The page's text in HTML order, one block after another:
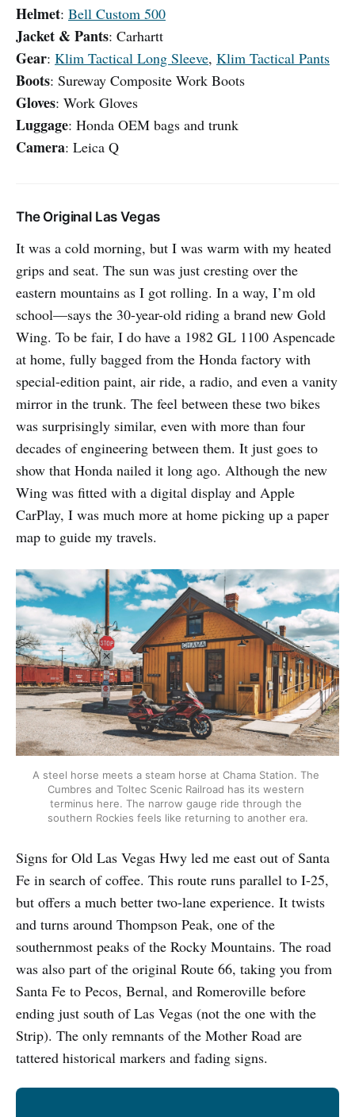
Helmet: Bell Custom 500
Jacket & Pants: Carhartt
Gear: Klim Tactical Long Sleeve, Klim Tactical Pants
Boots: Sureway Composite Work Boots
Gloves: Work Gloves
Luggage: Honda OEM bags and trunk
Camera: Leica Q
The Original Las Vegas
It was a cold morning, but I was warm with my heated
grips and seat. The sun was just cresting over the
eastern mountains as I got rolling. In a way, I’m old
school—says the 30-year-old riding a brand new Gold
Wing. To be fair, I do have a 1982 GL 1100 Aspencade
at home, fully bagged from the Honda factory with
special-edition paint, air ride, a radio, and even a vanity
mirror in the trunk. The feel between these two bikes
was surprisingly similar, even with more than four
decades of engineering between them. It just goes to
show that Honda nailed it long ago. Although the new
Wing was fitted with a digital display and Apple
CarPlay, I was much more at home picking up a paper
map to guide my travels.
A steel horse meets a steam horse at Chama Station. The
Cumbres and Toltec Scenic Railroad has its western
terminus here. The narrow gauge ride through the
southern Rockies feels like returning to another era.
Signs for Old Las Vegas Hwy led me east out of Santa
Fe in search of coffee. This route runs parallel to I-25,
but offers a much better two-lane experience. It twists
and turns around Thompson Peak, one of the
southernmost peaks of the Rocky Mountains. The road
was also part of the original Route 66, taking you from
Santa Fe to Pecos, Bernal, and Romeroville before
ending just south of Las Vegas (not the one with the
Strip). The only remnants of the Mother Road are
tattered historical markers and fading signs.